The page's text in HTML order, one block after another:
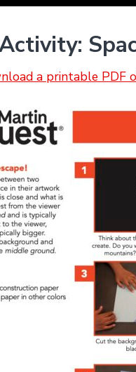
a printable PDF